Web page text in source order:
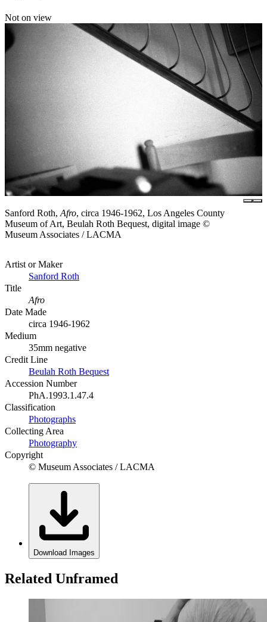
Not on view
Sanford Roth, Afro, circa 1946-1962, Los Angeles County
Museum of Art, Beulah Roth Bequest, digital image ©
Museum Associates / LACMA
Artist or Maker
Sanford Roth
Title
Afro
Date Made
circa 1946-1962
Medium
35mm negative
Credit Line
Beulah Roth Bequest
Accession Number
PhA.1993.1.47.4
Classification
Photographs
Collecting Area
Photography
Copyright
© Museum Associates / LACMA
Download Images
Related Unframed